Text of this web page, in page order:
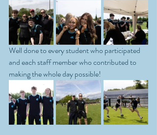
Well done to every student who participated
and each staff member who contributed to
making the whole day possible!